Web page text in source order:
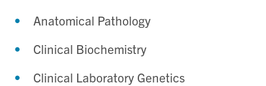
Anatomical Pathology
Clinical Biochemistry
Clinical Laboratory Genetics​